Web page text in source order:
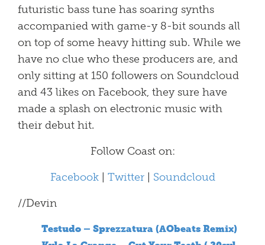
futuristic bass tune has soaring synths
accompanied with game-y 8-bit sounds all
on top of some heavy hitting sub. While we
have no clue who these producers are, and
only sitting at 150 followers on Soundcloud
and 43 likes on Facebook, they sure have
made a splash on electronic music with
their debut hit.
Follow Coast on:
Facebook| Twitter| Soundcloud
//Devin
Testudo – Sprezzatura (AObeats Remix)